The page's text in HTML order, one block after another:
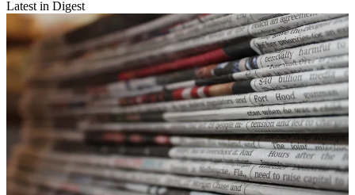
Latest in Digest